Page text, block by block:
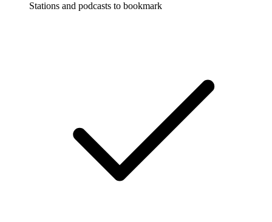
Stations and podcasts to bookmark